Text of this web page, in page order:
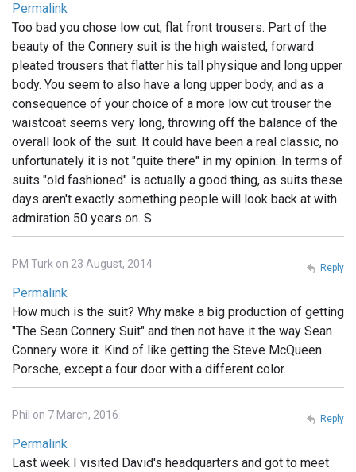
Permalink
Too bad you chose low cut, flat front trousers. Part of the
beauty of the Connery suit is the high waisted, forward
pleated trousers that flatter his tall physique and long upper
body. You seem to also have a long upper body, and as a
consequence of your choice of a more low cut trouser the
waistcoat seems very long, throwing off the balance of the
overall look of the suit. It could have been a real classic, no
unfortunately it is not "quite there" in my opinion. In terms of
suits "old fashioned" is actually a good thing, as suits these
days aren't exactly something people will look back at with
admiration 50 years on. S
PM Turk on 23 August, 2014
Permalink
How much is the suit? Why make a big production of getting
"The Sean Connery Suit" and then not have it the way Sean
Connery wore it. Kind of like getting the Steve McQueen
Porsche, except a four door with a different color.
Reply
Phil on 7 March, 2016
Permalink
Last week I visited David's headquarters and got to meet
Reply